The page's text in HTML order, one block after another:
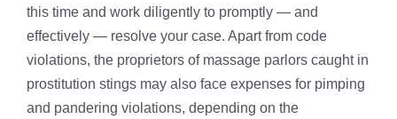
this time and work diligently to promptly — and
effectively — resolve your case. Apart from code
violations, the proprietors of massage parlors caught in
prostitution stings may also face expenses for pimping
and pandering violations, depending on the